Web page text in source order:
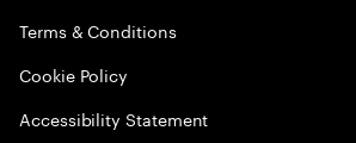
Terms & Conditions
Cookie Policy
Accessibility Statement